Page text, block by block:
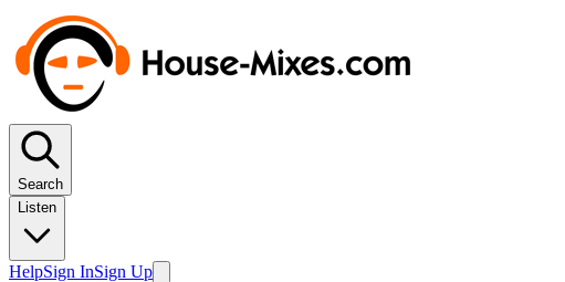
Search
Listen
HelpSign InSign Up